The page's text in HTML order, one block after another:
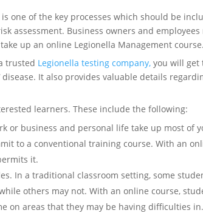
is one of the key processes which should be
assessment. Business owners and
up an online Legionella Management course.
trusted Legionella testing company, you will get
It also provides valuable details
learners. These include the following:
or business and personal life take up most of
to a conventional training course. With an
it.
In a traditional classroom setting, some
others may not. With an online course,
on areas that they may be having difficulties in.